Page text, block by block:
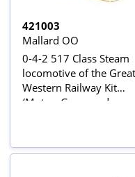
421003
Mallard OO
0-4-2 517 Class Steam
locomotive of the Great
Western Railway Kit
(Motor, Gears and